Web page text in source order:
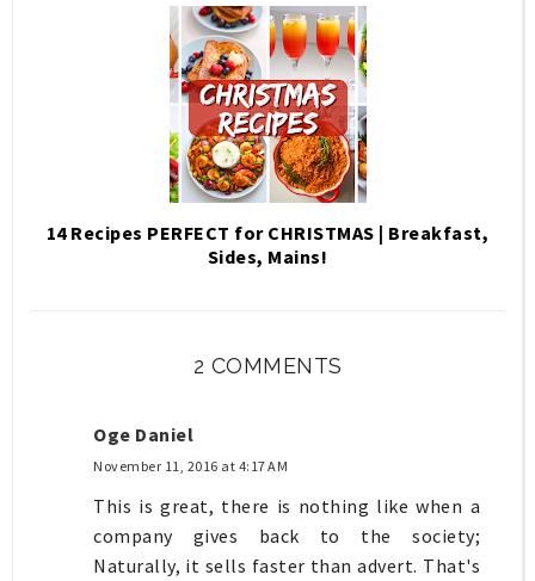
14 Recipes PERFECT for CHRISTMAS | Breakfast,
Sides, Mains!
2 COMMENTS
Oge Daniel
November 11, 2016 at 4:17 AM
This is great, there is nothing like when a
company gives back to the society;
Naturally, it sells faster than advert. That's